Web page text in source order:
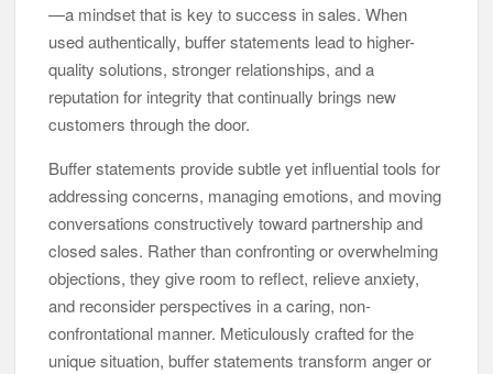
—a mindset that is key to success in sales. When
used authentically, buffer statements lead to higher-
quality solutions, stronger relationships, and a
reputation for integrity that continually brings new
customers through the door.
Buffer statements provide subtle yet influential tools for
addressing concerns, managing emotions, and moving
conversations constructively toward partnership and
closed sales. Rather than confronting or overwhelming
objections, they give room to reflect, relieve anxiety,
and reconsider perspectives in a caring, non-
confrontational manner. Meticulously crafted for the
unique situation, buffer statements transform anger or